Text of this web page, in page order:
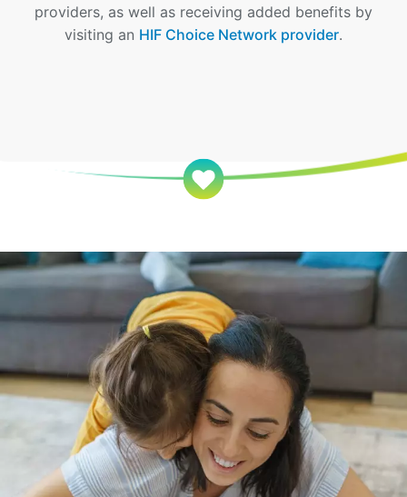
providers, as well as receiving added benefits by
visiting an HIF Choice Network provider.